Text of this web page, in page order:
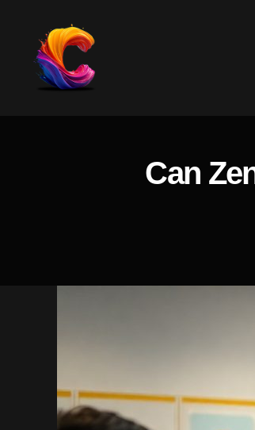
Can